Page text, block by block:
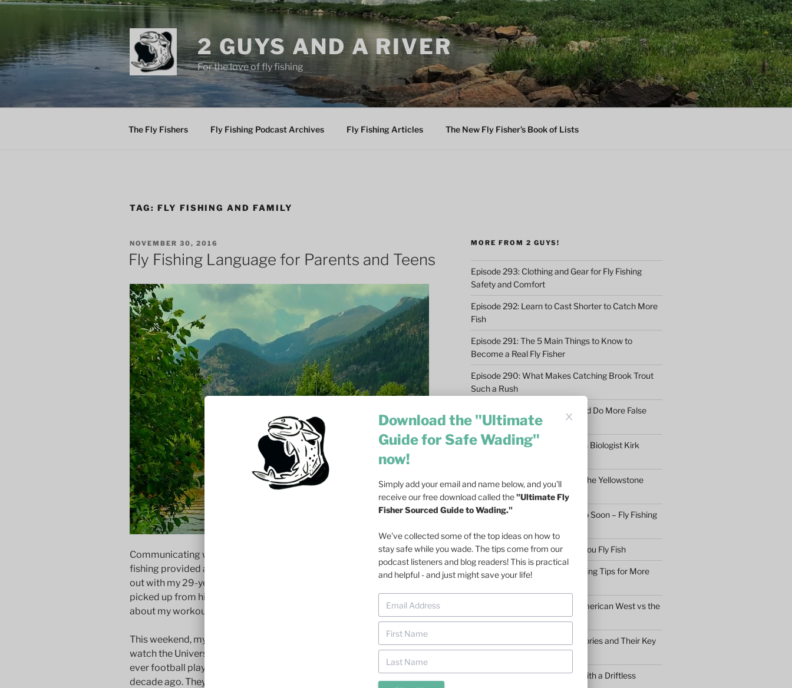
Skip
2 GUYS AND A RIVER
For the love of fly fishing
The Fly Fishers Fly Fishing Podcast Archives Fly Fishing Articles The New Fly Fisher’s Book of Lists
TAG: FLY FISHING AND FAMILY
POSTED
ON
NOVEMBER 30, 2016
Fly Fishing Language for Parents and Teens
Communicating with my teenage boys was no small challenge. But fly
fishing provided a language that made it easier. Last weekend, I hung
out with my 29-year-old son, Ben. I left amazed at all the wisdom I
picked up from him. He offered insights about financial planning and
about my workout regimen (which needs to be ramped up a bit).
This weekend, my wife and I will travel to Grand Forks, North Dakota to
watch the University of North Dakota Fighting Hawks play their first
ever football playoff game since moving up to Division 1 (FCS) a
decade ago. They are ranked 8th nationally. Our 23-year old son, Luke,
MORE FROM 2 GUYS!
Episode 293: Clothing and Gear for Fly Fishing
Safety and Comfort
Episode 292: Learn to Cast Shorter to Catch More
Fish
Episode 291: The 5 Main Things to Know to
Become a Real Fly Fisher
Episode 290: What Makes Catching Brook Trout
Such a Rush
Episode 289: Maybe You Should Do More False
Casting – 6 Reasons
Episode 288: Driftless Fisheries Biologist Kirk
Episode 287: Fall Fly Fishing in the Yellowstone
Ecosystem
Episode 286: Don’t Give Up Too Soon – Fly Fishing
Episode 285: Observe before You Fly Fish
Episode 284: 9 Simple Fly Casting Tips for More
Episode 283: Fly Fishing the American West vs the
Midwest
Episode 282: Dry Fly Fishing Stories and Their Key
Takeaways
Episode 281: A Conversation with a Driftless
Download the "Ultimate
Guide for Safe Wading"
now!
Simply add your email and name below, and you'll
receive our free download called the"Ultimate Fly
Fisher Sourced Guide to Wading."
We've collected some of the top ideas on how to
stay safe while you wade. The tips come from our
podcast listeners and blog readers! This is practical
and helpful - and just might save your life!